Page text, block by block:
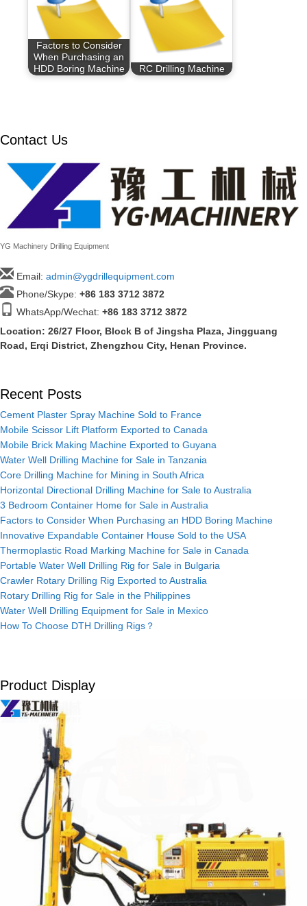
Factors to Consider
When Purchasing an
HDD Boring Machine
RC Drilling Machine
Contact Us
YG Machinery Drilling Equipment
Email: admin@ygdrillequipment.com
Phone/Skype: +86 183 3712 3872
WhatsApp/Wechat: +86 183 3712 3872
Location: 26/27 Floor, Block B of Jingsha Plaza, Jingguang
Road, Erqi District, Zhengzhou City, Henan Province.
Recent Posts
Cement Plaster Spray Machine Sold to France
Mobile Scissor Lift Platform Exported to Canada
Mobile Brick Making Machine Exported to Guyana
Water Well Drilling Machine for Sale in Tanzania
Core Drilling Machine for Mining in South Africa
Horizontal Directional Drilling Machine for Sale to Australia
3 Bedroom Container Home for Sale in Australia
Factors to Consider When Purchasing an HDD Boring Machine
Innovative Expandable Container House Sold to the USA
Thermoplastic Road Marking Machine for Sale in Canada
Portable Water Well Drilling Rig for Sale in Bulgaria
Crawler Rotary Drilling Rig Exported to Australia
Rotary Drilling Rig for Sale in the Philippines
Water Well Drilling Equipment for Sale in Mexico
How To Choose DTH Drilling Rigs？
Product Display